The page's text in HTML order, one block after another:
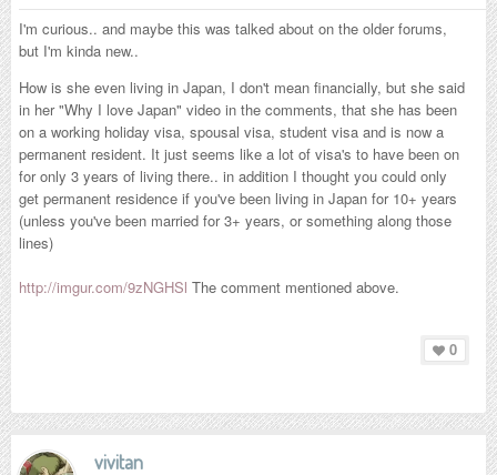
I'm curious.. and maybe this was talked about on the older forums,
but I'm kinda new..
How is she even living in Japan, I don't mean financially, but she said
in her "Why I love Japan" video in the comments, that she has been
on a working holiday visa, spousal visa, student visa and is now a
permanent resident. It just seems like a lot of visa's to have been on
for only 3 years of living there.. in addition I thought you could only
get permanent residence if you've been living in Japan for 10+ years
(unless you've been married for 3+ years, or something along those
lines)
http://imgur.com/9zNGHSl The comment mentioned above.
0
vivitan